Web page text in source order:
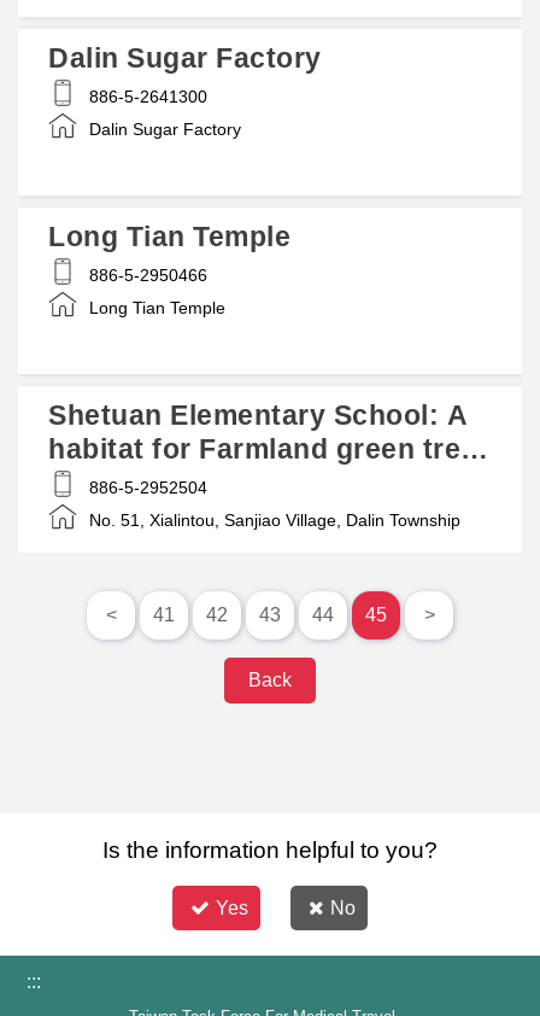
Dalin Sugar Factory
886-5-2641300
Dalin Sugar Factory
Long Tian Temple
886-5-2950466
Long Tian Temple
Shetuan Elementary School: A
habitat for Farmland green tree
frogs886-5-2952504
No. 51, Xialintou, Sanjiao Village, Dalin Township
< 41 42 43 44 45 >
Back
Is the information helpful to you?
Yes No
:::